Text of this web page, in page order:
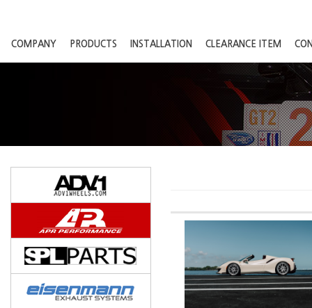
COMPANY PRODUCTS INSTALLATION CLEARANCE ITEM